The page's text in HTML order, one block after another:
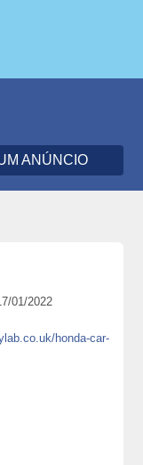
ANÚNCIO
01/2022
honda-car-